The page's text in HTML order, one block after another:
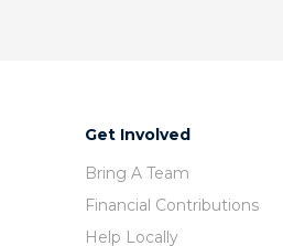
Get Involved
Bring A Team
Financial Contributions
Help Locally